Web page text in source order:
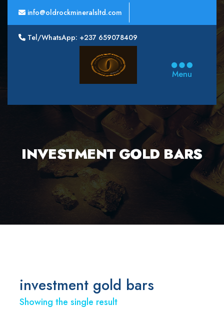
info@oldrockmineralsltd.com
Tel/WhatsApp: +237 659078409
Minerals
Menu
INVESTMENT GOLD BARS
investment gold bars
Showing the single result